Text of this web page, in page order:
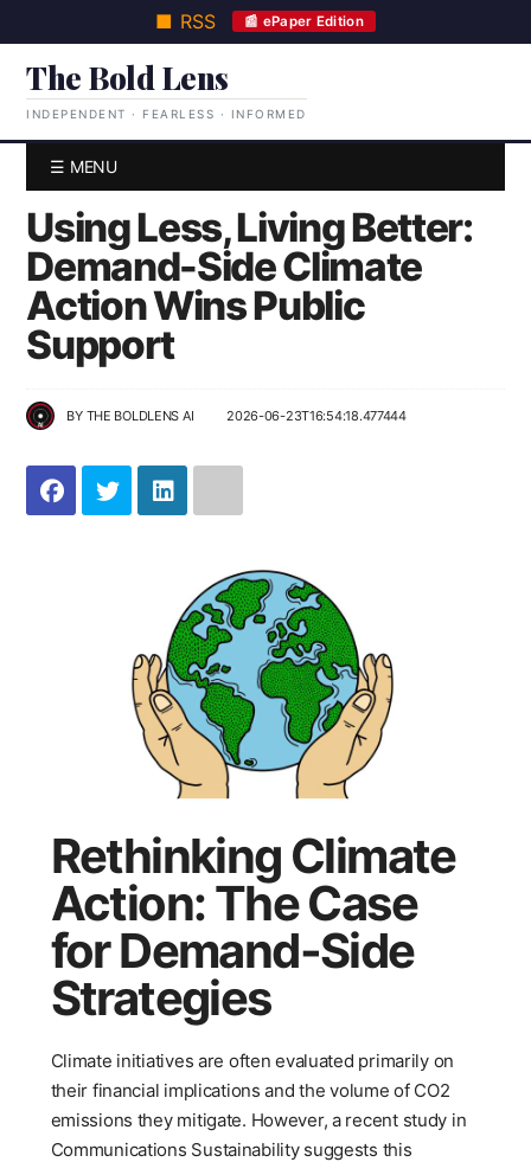
■ RSS 📰 ePaper Edition
The Bold Lens
INDEPENDENT · FEARLESS · INFORMED
☰ MENU
Using Less, Living Better:
Demand-Side Climate
Action Wins Public
Support
BY THE BOLDLENS AI 2026-06-23T16:54:18.477444
Rethinking Climate
Action: The Case
for Demand-Side
Strategies
Climate initiatives are often evaluated primarily on
their financial implications and the volume of CO2
emissions they mitigate. However, a recent study in
Communications Sustainability suggests this